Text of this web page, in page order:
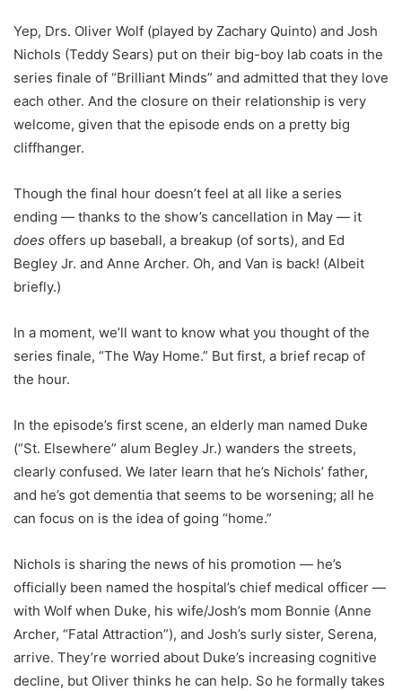
Yep, Drs. Oliver Wolf (played by Zachary Quinto) and Josh
Nichols (Teddy Sears) put on their big-boy lab coats in the
series finale of “Brilliant Minds” and admitted that they love
each other. And the closure on their relationship is very
welcome, given that the episode ends on a pretty big
cliffhanger.
Though the final hour doesn’t feel at all like a series
ending — thanks to the show’s cancellation in May — it
does offers up baseball, a breakup (of sorts), and Ed
Begley Jr. and Anne Archer. Oh, and Van is back! (Albeit
briefly.)
In a moment, we’ll want to know what you thought of the
series finale, “The Way Home.” But first, a brief recap of
the hour.
In the episode’s first scene, an elderly man named Duke
(“St. Elsewhere” alum Begley Jr.) wanders the streets,
clearly confused. We later learn that he’s Nichols’ father,
and he’s got dementia that seems to be worsening; all he
can focus on is the idea of going “home.”
Nichols is sharing the news of his promotion — he’s
officially been named the hospital’s chief medical officer —
with Wolf when Duke, his wife/Josh’s mom Bonnie (Anne
Archer, “Fatal Attraction”), and Josh’s surly sister, Serena,
arrive. They’re worried about Duke’s increasing cognitive
decline, but Oliver thinks he can help. So he formally takes